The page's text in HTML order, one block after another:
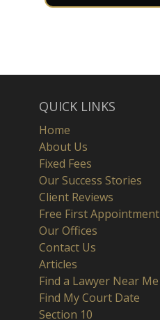
QUICK LINKS
Home
About Us
Fixed Fees
Our Success Stories
Client Reviews
Free First Appointment
Our Offices
Contact Us
Articles
Find a Lawyer Near Me
Find My Court Date
Section 10